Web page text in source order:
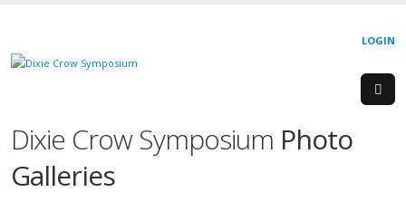
LOGIN
Dixie Crow Symposium Photo
Galleries